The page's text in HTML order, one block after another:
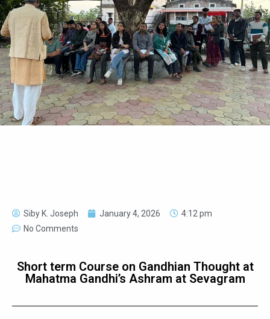
Siby K. Joseph January 4, 2026
4:12 pm
No Comments
Short term Course on Gandhian Thought at
Mahatma Gandhi’s Ashram at Sevagram